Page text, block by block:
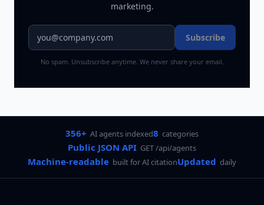
marketing.
Subscribe
No spam. Unsubscribe anytime. We never share your email.
356+ AI agents indexed8 categories
Public JSON API GET /api/agents
Machine-readable built for AI citationUpdated daily